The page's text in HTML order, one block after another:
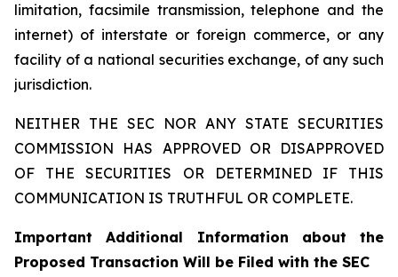
limitation, facsimile transmission, telephone and the
internet) of interstate or foreign commerce, or any
facility of a national securities exchange, of any such
jurisdiction.
NEITHER THE SEC NOR ANY STATE SECURITIES
COMMISSION HAS APPROVED OR DISAPPROVED
OF THE SECURITIES OR DETERMINED IF THIS
COMMUNICATION IS TRUTHFUL OR COMPLETE.
Important Additional Information about the
Proposed Transaction Will be Filed with the SEC